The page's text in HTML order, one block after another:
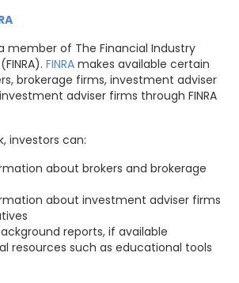
member of The Financial Industry
FINRA makes available certain
brokerage firms, investment adviser
adviser firms through FINRA
investors can:
about brokers and brokerage
about investment adviser firms
reports, if available
resources such as educational tools